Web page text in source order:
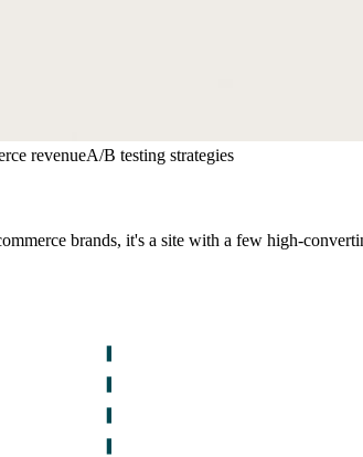
revenueA/B testing strategies
brands, it's a site with a few high-